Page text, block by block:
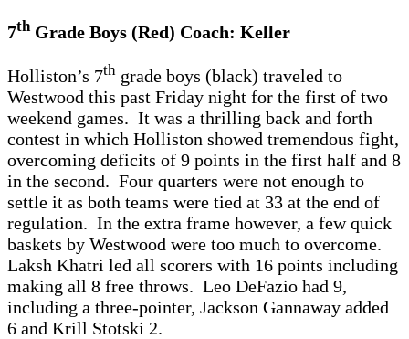
7thGrade Boys (Red) Coach: Keller
Holliston’s 7th grade boys (black) traveled to
Westwood this past Friday night for the first of two
weekend games. It was a thrilling back and forth
contest in which Holliston showed tremendous fight,
overcoming deficits of 9 points in the first half and 8
in the second. Four quarters were not enough to
settle it as both teams were tied at 33 at the end of
regulation. In the extra frame however, a few quick
baskets by Westwood were too much to overcome.
Laksh Khatri led all scorers with 16 points including
making all 8 free throws. Leo DeFazio had 9,
including a three-pointer, Jackson Gannaway added
6 and Krill Stotski 2.